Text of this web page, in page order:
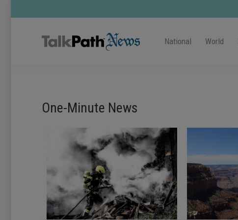
National World
One-Minute News